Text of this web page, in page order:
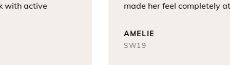
active
made her feel completely at
AMELIE
SW19